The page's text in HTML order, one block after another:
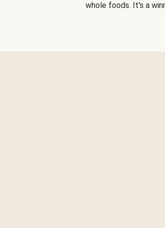
whole foods. It's a